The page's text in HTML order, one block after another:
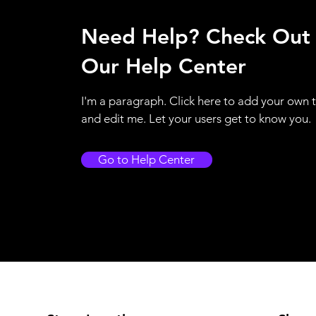
Need Help? Check Out
Our Help Center
I'm a paragraph. Click here to add your own
and edit me. Let your users get to know you.
Go to Help Center